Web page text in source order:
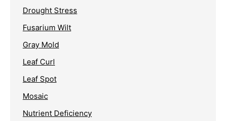
Drought Stress
Fusarium Wilt
Gray Mold
Leaf Curl
Leaf Spot
Mosaic
Nutrient Deficiency